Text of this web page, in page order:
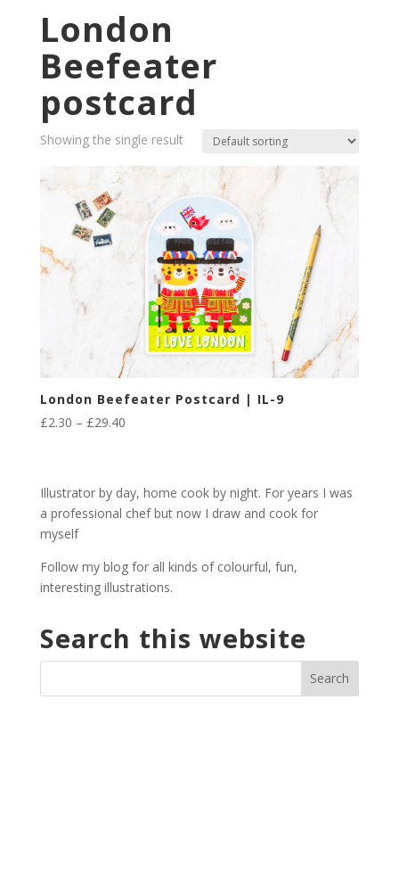
London
Beefeater
postcard
Showing the single result
London Beefeater Postcard | IL-9
£2.30 – £29.40Price
£29.40
Illustrator by day, home cook by night. For years I was
a professional chef but now I draw and cook for
myself
Follow my blog for all kinds of colourful, fun,
interesting illustrations.
Search this website